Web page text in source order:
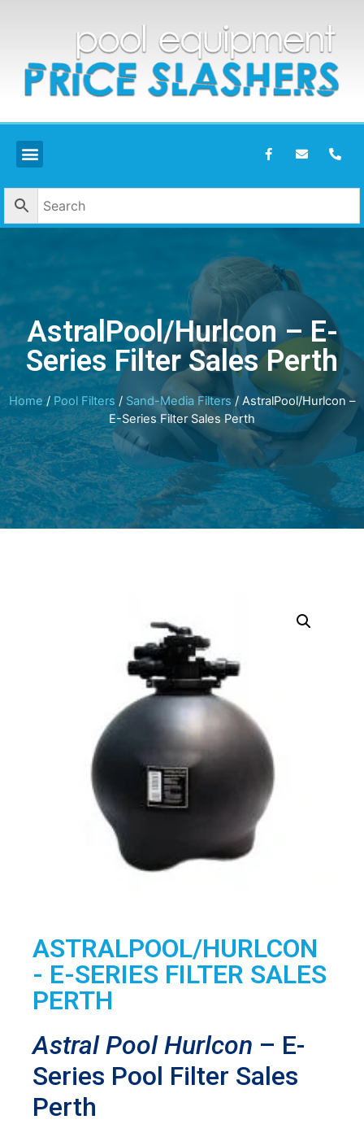
AstralPool/Hurlcon – E-
Series Filter Sales Perth
Home/Pool Filters / Sand-Media Filters/ AstralPool/Hurlcon –
E-Series Filter Sales Perth
ASTRALPOOL/HURLCON
- E-SERIES FILTER SALES
PERTH
Astral Pool Hurlcon – E-
Series Pool Filter Sales
Perth